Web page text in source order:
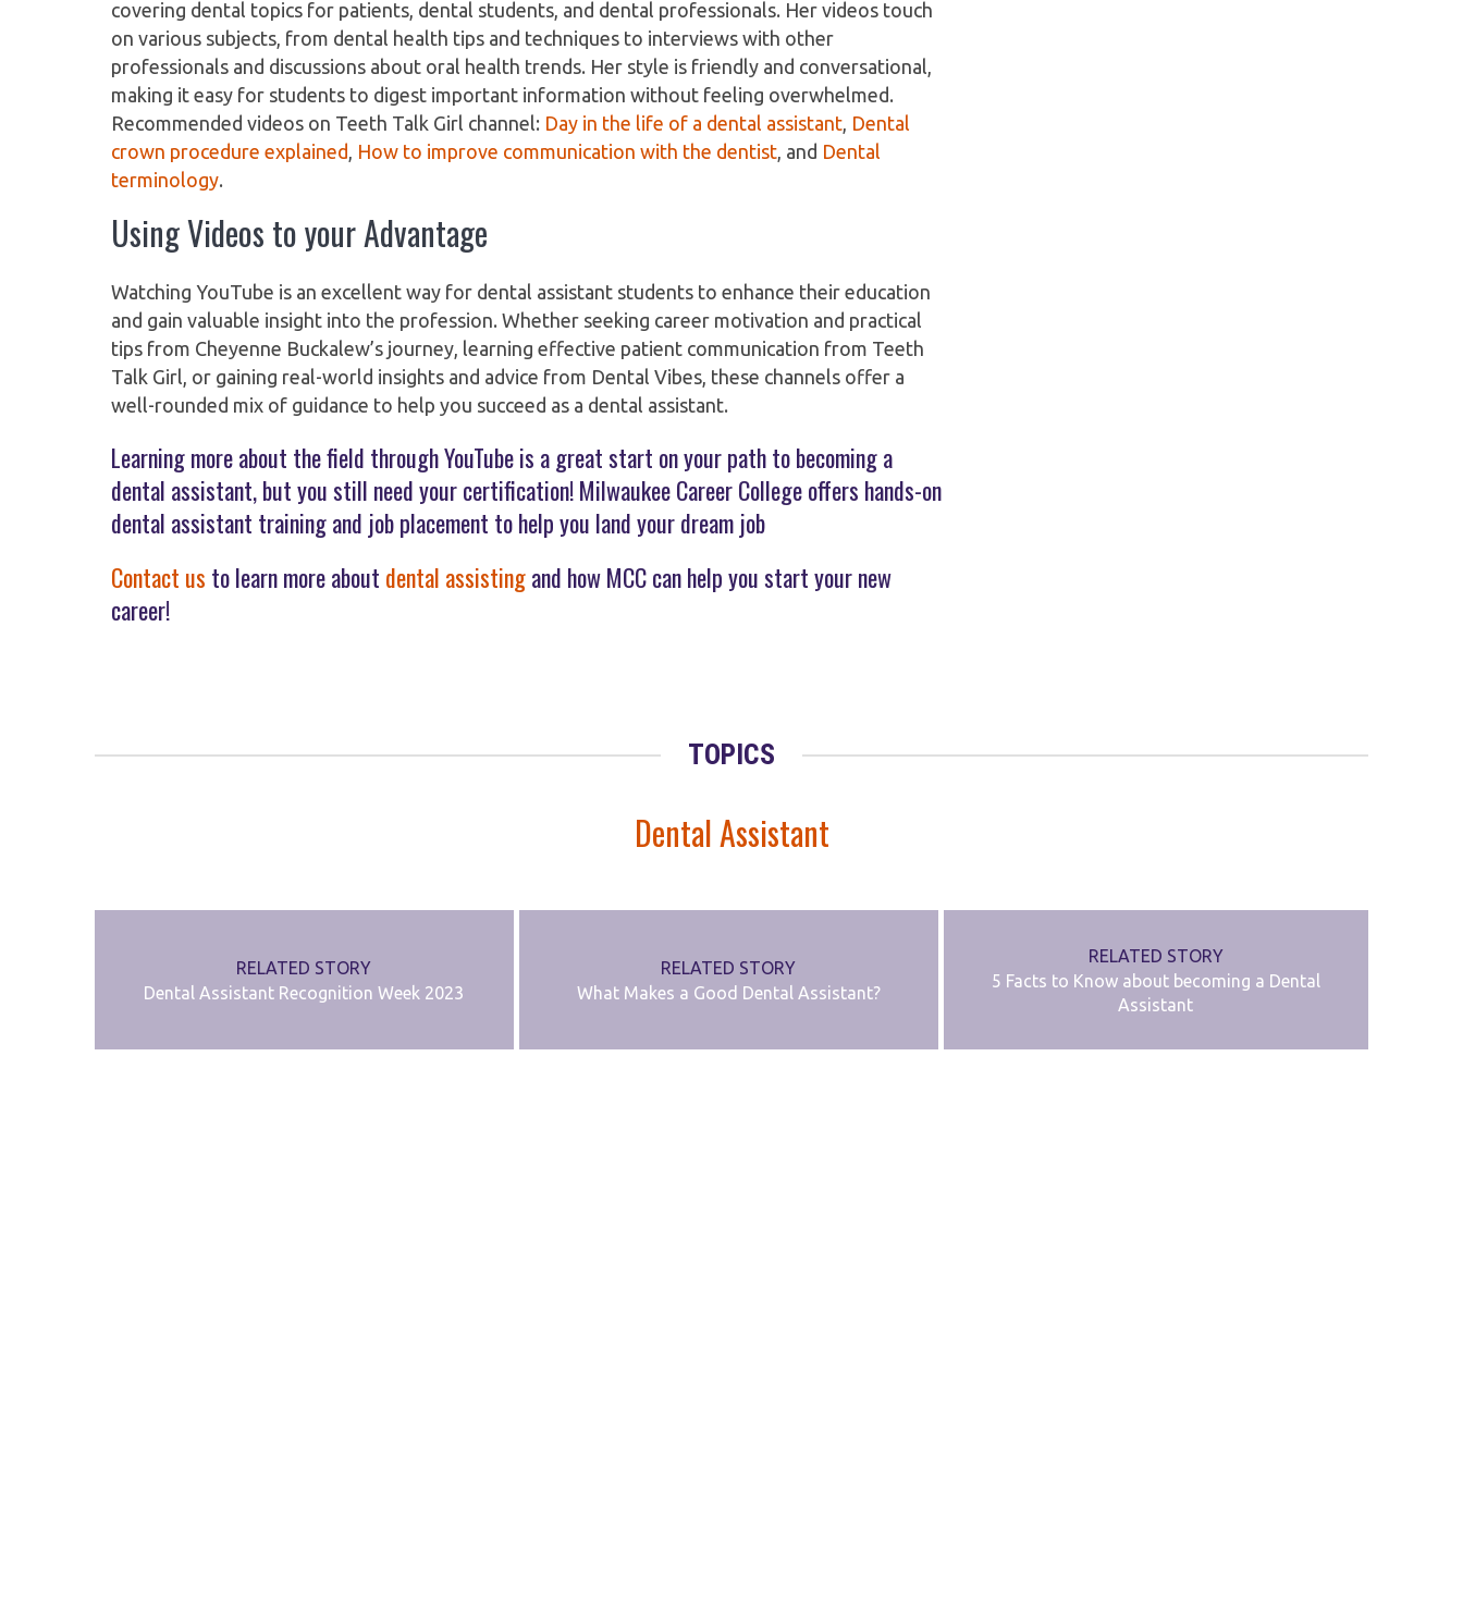
covering dental topics for patients, dental students, and dental professionals. Her videos touch
on various subjects, from dental health tips and techniques to interviews with other
professionals and discussions about oral health trends. Her style is friendly and conversational,
making it easy for students to digest important information without feeling overwhelmed.
Recommended videos on Teeth Talk Girl channel: Day in the life of a dental assistant, Dental
crown procedure explained, How to improve communication with the dentist, and Dental
terminology.
Using Videos to your Advantage
Watching YouTube is an excellent way for dental assistant students to enhance their education
and gain valuable insight into the profession. Whether seeking career motivation and practical
tips from Cheyenne Buckalew’s journey, learning effective patient communication from Teeth
Talk Girl, or gaining real-world insights and advice from Dental Vibes, these channels offer a
well-rounded mix of guidance to help you succeed as a dental assistant.
Learning more about the field through YouTube is a great start on your path to becoming a
dental assistant, but you still need your certification! Milwaukee Career College offers hands-on
dental assistant training and job placement to help you land your dream job
Contact us to learn more about dental assistingand how MCC can help you start your new
career!
TOPICS
Dental Assistant
RELATED STORY
Dental Assistant Recognition Week 2023
RELATED STORY
What Makes a Good Dental Assistant?
RELATED STORY
5 Facts to Know about becoming a Dental
Assistant